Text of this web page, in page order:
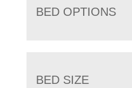
BED OPTIONS
BED SIZE